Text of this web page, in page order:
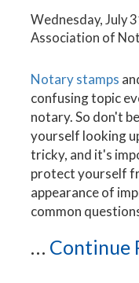
Wednesday, July
Association of
Notary stamps
confusing topic
notary. So don't
yourself looking
tricky, and it's
protect yourself
appearance of
common
... Continue